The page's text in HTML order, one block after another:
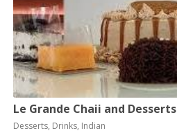
Le Grande Chaii and Desserts
Desserts, Drinks, Indian